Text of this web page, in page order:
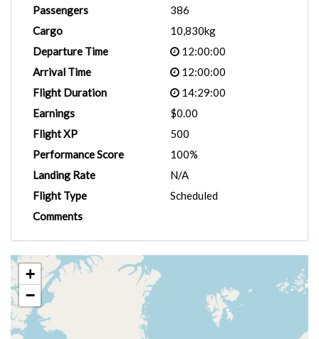
Passengers
386
Cargo
10,830kg
Departure Time
12:00:00
Arrival Time
12:00:00
Flight Duration
14:29:00
Earnings
$0.00
Flight XP
500
Performance Score
100%
Landing Rate
N/A
Flight Type
Scheduled
Comments
+
−